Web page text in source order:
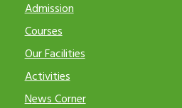
Admission
Courses
Our Facilities
Activities
News Corner